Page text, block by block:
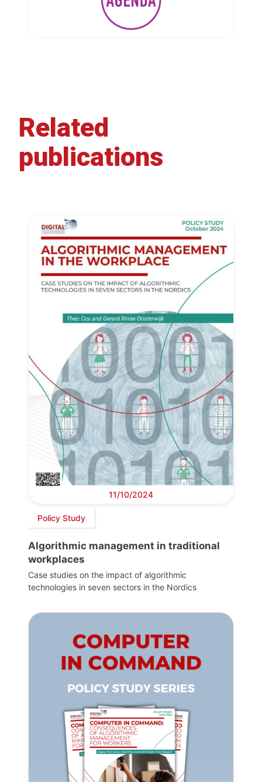
Related
publications
11/10/2024
Policy Study
Algorithmic management in traditional
workplaces
Case studies on the impact of algorithmic
technologies in seven sectors in the Nordics